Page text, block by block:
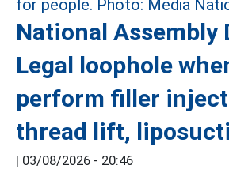
National Assembly
Legal loophole
perform filler
thread lift,
| 03/08/2026 - 20:46